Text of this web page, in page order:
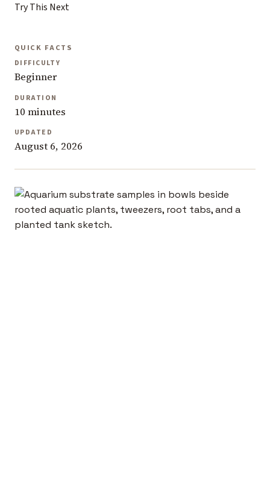
Try This Next
QUICK FACTS
DIFFICULTY
Beginner
DURATION
10 minutes
UPDATED
August 6, 2026